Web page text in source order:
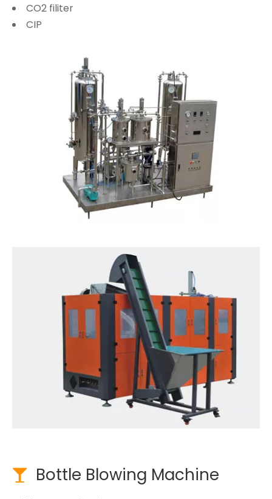
CO2 filiter
CIP
 Bottle Blowing Machine